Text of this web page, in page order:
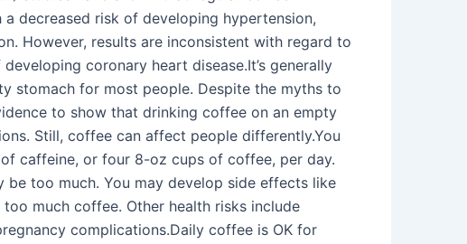
decreased risk of developing hypertension,
However, results are inconsistent with regard to
coronary heart disease.It’s generally
stomach for most people. Despite the myths to
to show that drinking coffee on an empty
Still, coffee can affect people differently.You
caffeine, or four 8-oz cups of coffee, per day.
be too much. You may develop side effects like
much coffee. Other health risks include
complications.Daily coffee is OK for